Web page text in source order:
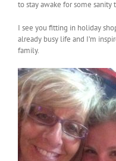
to stay awake for some sanity
I see you fitting in holiday
already busy life and I’m
family.